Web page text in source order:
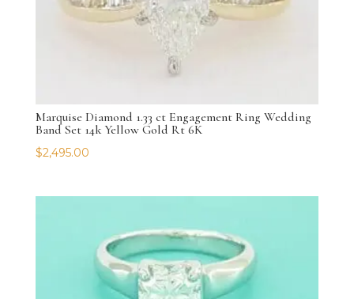
Marquise Diamond 1.33 ct Engagement Ring Wedding
Band Set 14k Yellow Gold Rt 6K
$2,495.00